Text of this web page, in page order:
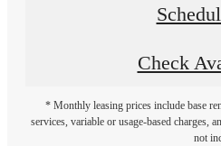
Check
* Monthly leasing prices include base
services, variable or usage-based charges,
not